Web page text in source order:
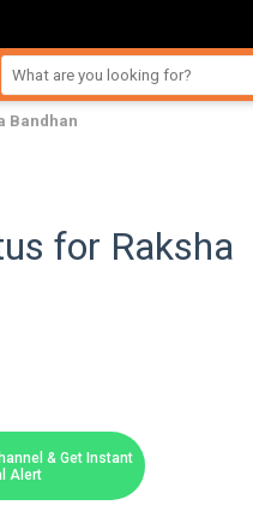
Bandhan
for Raksha
& Get Instant
Alert